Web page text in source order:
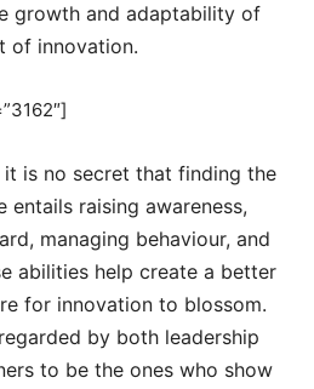
growth and adaptability of
of innovation.
is no secret that finding the
entails raising awareness,
managing behaviour, and
abilities help create a better
for innovation to blossom.
by both leadership
to be the ones who show